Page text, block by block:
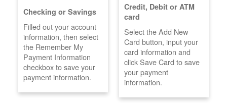
Checking or Savings
Filled out your account
information, then select
the Remember My
Payment Information
checkbox to save your
payment information.
Credit, Debit or ATM
card
Select the Add New
Card button, input your
card information and
click Save Card to save
your payment
information.